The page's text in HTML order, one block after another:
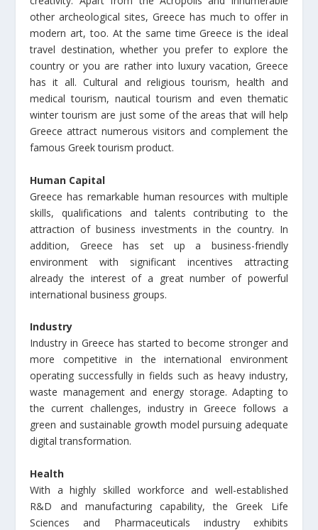
other archeological sites, Greece has much to offer in
modern art, too. At the same time Greece is the ideal
travel destination, whether you prefer to explore the
country or you are rather into luxury vacation, Greece
has it all. Cultural and religious tourism, health and
medical tourism, nautical tourism and even thematic
winter tourism are just some of the areas that will help
Greece attract numerous visitors and complement the
famous Greek tourism product.
Human Capital
Greece has remarkable human resources with multiple
skills, qualifications and talents contributing to the
attraction of business investments in the country. In
addition, Greece has set up a business-friendly
environment with significant incentives attracting
already the interest of a great number of powerful
international business groups.
Industry
Industry in Greece has started to become stronger and
more competitive in the international environment
operating successfully in fields such as heavy industry,
waste management and energy storage. Adapting to
the current challenges, industry in Greece follows a
green and sustainable growth model pursuing adequate
digital transformation.
Health
With a highly skilled workforce and well-established
R&D and manufacturing capability, the Greek Life
Sciences and Pharmaceuticals industry exhibits